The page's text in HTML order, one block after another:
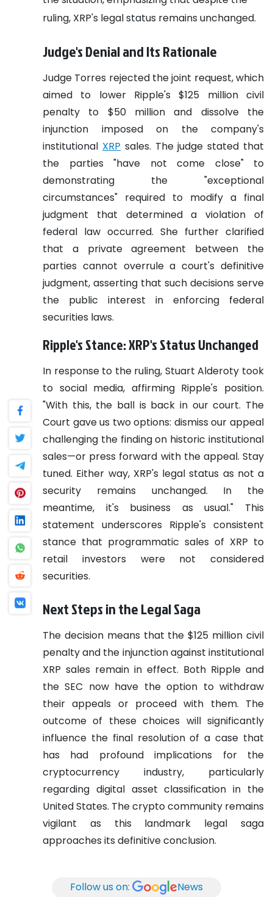
ruling, XRP's legal status remains unchanged.
Judge's Denial and Its Rationale
Judge Torres rejected the joint request, which
aimed to lower Ripple's $125 million civil
penalty to $50 million and dissolve the
injunction imposed on the company's
institutional XRP sales. The judge stated that
the parties "have not come close" to
demonstrating the "exceptional
circumstances" required to modify a final
judgment that determined a violation of
federal law occurred. She further clarified
that a private agreement between the
parties cannot overrule a court's definitive
judgment, asserting that such decisions serve
the public interest in enforcing federal
securities laws.
Ripple's Stance: XRP's Status Unchanged
In response to the ruling, Stuart Alderoty took
to social media, affirming Ripple's position.
"With this, the ball is back in our court. The
Court gave us two options: dismiss our appeal
challenging the finding on historic institutional
sales—or press forward with the appeal. Stay
tuned. Either way, XRP's legal status as not a
security remains unchanged. In the
meantime, it's business as usual." This
statement underscores Ripple's consistent
stance that programmatic sales of XRP to
retail investors were not considered
securities.
Next Steps in the Legal Saga
The decision means that the $125 million civil
penalty and the injunction against institutional
XRP sales remain in effect. Both Ripple and
the SEC now have the option to withdraw
their appeals or proceed with them. The
outcome of these choices will significantly
influence the final resolution of a case that
has had profound implications for the
cryptocurrency industry, particularly
regarding digital asset classification in the
United States. The crypto community remains
vigilant as this landmark legal saga
approaches its definitive conclusion.
Follow us on: News